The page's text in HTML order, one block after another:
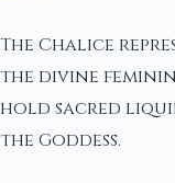
The Chalice
the divine
hold sacred
the Goddess.